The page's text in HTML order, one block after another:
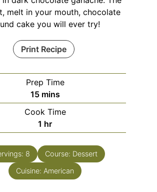
melt in your mouth, chocolate
cake you will ever try!
Print Recipe
Prep Time
15 mins
Cook Time
1 hr
8 Course: Dessert
Cuisine: American